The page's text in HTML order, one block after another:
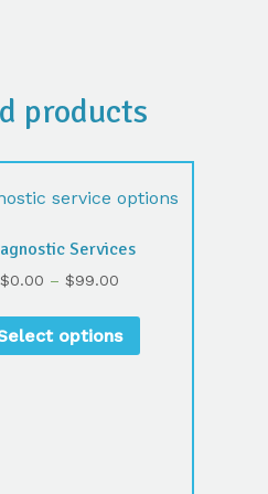
products
Services
$0.00 –$99.00
options